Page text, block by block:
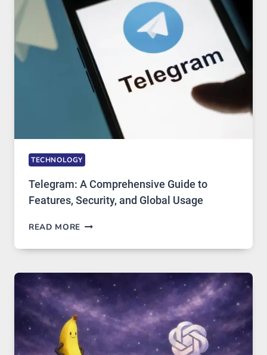
PROXY
PORTUGAL
SOLUTIONS
ARE
GROWING
IN
DEMAND
TECHNOLOGY
Telegram: A Comprehensive Guide to
Features, Security, and Global Usage
READ MORE TELEGRAM:
COMPREHENSIVE
TO
FEATURES,
SECURITY,
AND
GLOBAL
USAGE